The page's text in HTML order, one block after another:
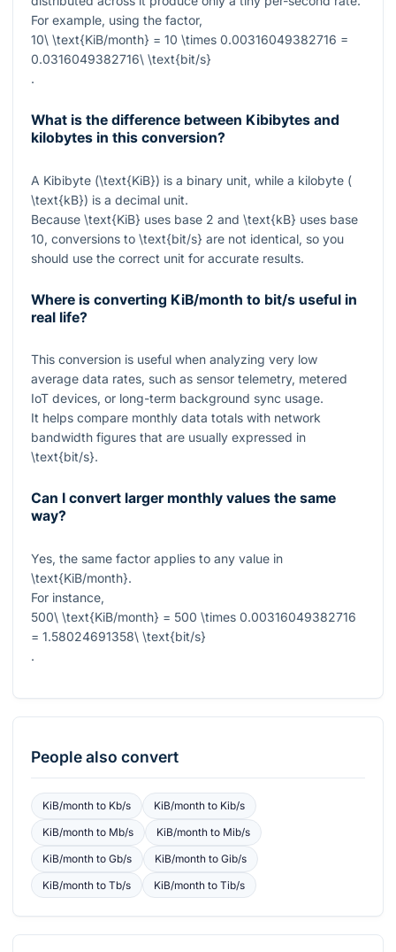
For example, using the factor,
10\ \text{KiB/month} = 10 \times 0.00316049382716 =
0.0316049382716\ \text{bit/s}
.
What is the difference between Kibibytes and
kilobytes in this conversion?
A Kibibyte (\text{KiB}) is a binary unit, while a kilobyte (
\text{kB}) is a decimal unit.
Because \text{KiB} uses base 2 and \text{kB} uses base
10, conversions to \text{bit/s} are not identical, so you
should use the correct unit for accurate results.
Where is converting KiB/month to bit/s useful in
real life?
This conversion is useful when analyzing very low
average data rates, such as sensor telemetry, metered
IoT devices, or long-term background sync usage.
It helps compare monthly data totals with network
bandwidth figures that are usually expressed in
\text{bit/s}.
Can I convert larger monthly values the same
way?
Yes, the same factor applies to any value in
\text{KiB/month}.
For instance,
500\ \text{KiB/month} = 500 \times 0.00316049382716
= 1.58024691358\ \text{bit/s}
.
People also convert
KiB/monthto Kb/s KiB/monthto Kib/s
KiB/monthto Mb/s KiB/monthto Mib/s
KiB/monthto Gb/s KiB/monthto Gib/s
KiB/monthto Tb/s KiB/monthto Tib/s